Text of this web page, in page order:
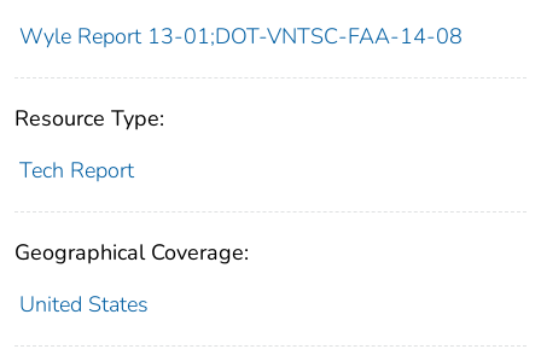
Wyle Report 13-01;DOT-VNTSC-FAA-14-08
Resource Type:
Tech Report
Geographical Coverage:
United States